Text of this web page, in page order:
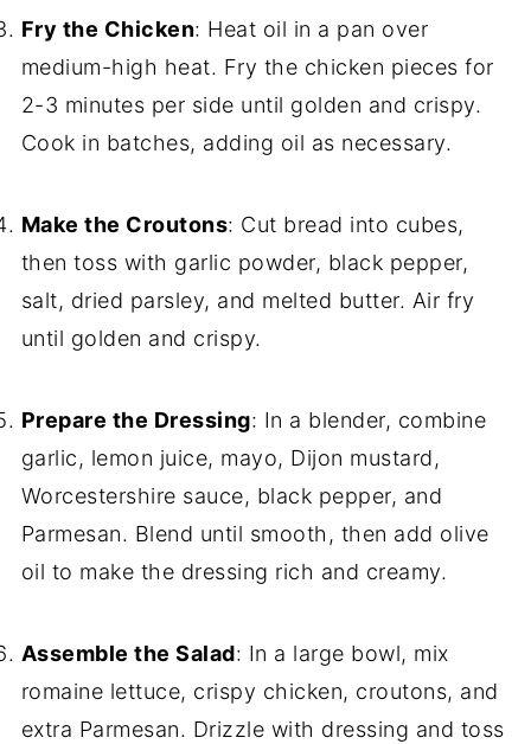
Fry the Chicken: Heat oil in a pan over
medium-high heat. Fry the chicken pieces for
2-3 minutes per side until golden and crispy.
Cook in batches, adding oil as necessary.
Make the Croutons: Cut bread into cubes,
then toss with garlic powder, black pepper,
salt, dried parsley, and melted butter. Air fry
until golden and crispy.
Prepare the Dressing: In a blender, combine
garlic, lemon juice, mayo, Dijon mustard,
Worcestershire sauce, black pepper, and
Parmesan. Blend until smooth, then add olive
oil to make the dressing rich and creamy.
Assemble the Salad: In a large bowl, mix
romaine lettuce, crispy chicken, croutons, and
extra Parmesan. Drizzle with dressing and toss